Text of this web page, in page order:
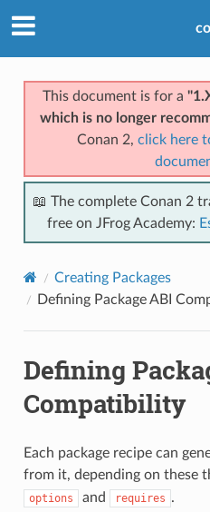
This document is for a
which is no longer
Conan 2, click here
📖 The complete Conan 2
free on JFrog Academy:
Creating Packages
Defining Package ABI
Defining
Compatibility
Each package recipe can
from it, depending on these
options and requires .